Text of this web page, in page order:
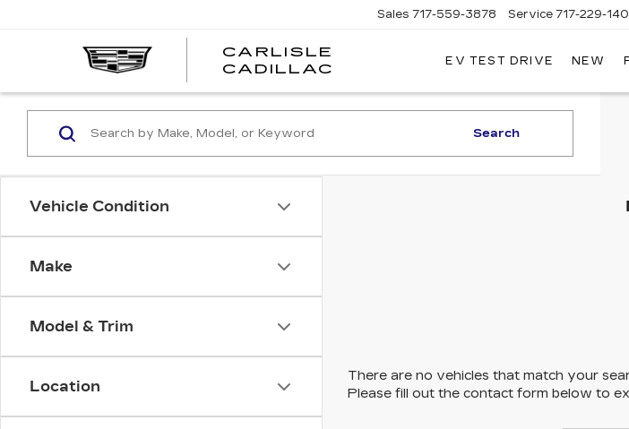
CARLISLE
CADILLAC
CARLISLE
Sales 717-559-3878 Service 717-229-
EV TEST DRIVE NEW
Vehicle Condition
Make
Model & Trim
Location
Search
There are no vehicles that match your
Please fill out the contact form below to